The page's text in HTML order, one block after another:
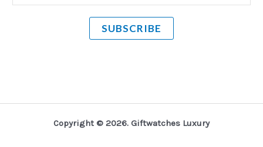
m
SUBSCRIBE
Copyright © 2026. Giftwatches Luxury